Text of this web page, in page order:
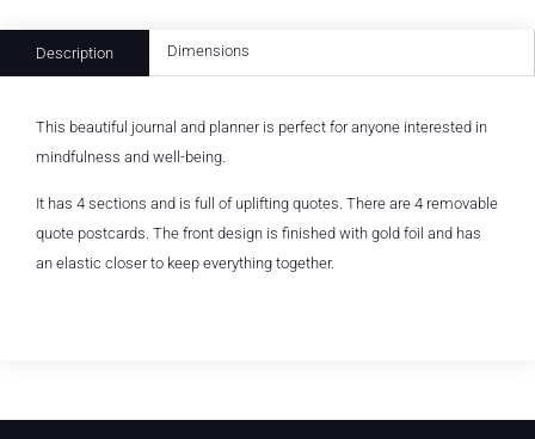
Description Dimensions
This beautiful journal and planner is perfect for anyone interested in
mindfulness and well-being.
It has 4 sections and is full of uplifting quotes. There are 4 removable
quote postcards. The front design is finished with gold foil and has
an elastic closer to keep everything together.